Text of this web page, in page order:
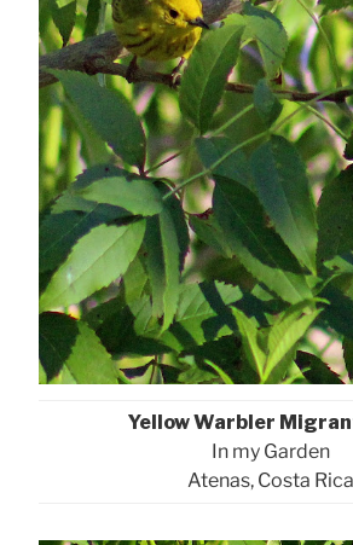
Yellow Warbler
In my Garden
Atenas, Costa Rica